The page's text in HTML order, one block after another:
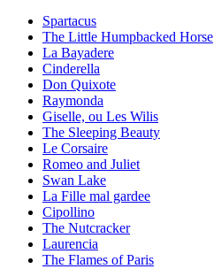
Spartacus
The Little Humpbacked Horse
La Bayadere
Cinderella
Don Quixote
Raymonda
Giselle, ou Les Wilis
The Sleeping Beauty
Le Corsaire
Romeo and Juliet
Swan Lake
La Fille mal gardee
Cipollino
The Nutcracker
Laurencia
The Flames of Paris